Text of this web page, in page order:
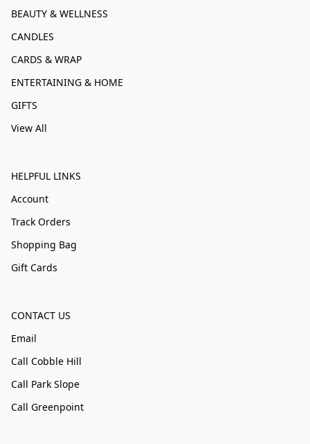
BEAUTY & WELLNESS
CANDLES
CARDS & WRAP
ENTERTAINING & HOME
GIFTS
View All
HELPFUL LINKS
Account
Track Orders
Shopping Bag
Gift Cards
CONTACT US
Email
Call Cobble Hill
Call Park Slope
Call Greenpoint